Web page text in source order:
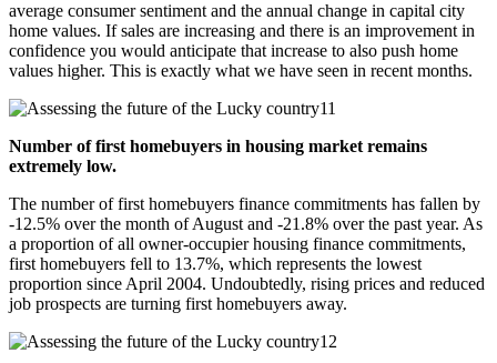
average consumer sentiment and the annual change in capital city
home values. If sales are increasing and there is an improvement in
confidence you would anticipate that increase to also push home
values higher. This is exactly what we have seen in recent months.
Number of first homebuyers in housing market remains
extremely low.
The number of first homebuyers finance commitments has fallen by
-12.5% over the month of August and -21.8% over the past year. As
a proportion of all owner-occupier housing finance commitments,
first homebuyers fell to 13.7%, which represents the lowest
proportion since April 2004. Undoubtedly, rising prices and reduced
job prospects are turning first homebuyers away.